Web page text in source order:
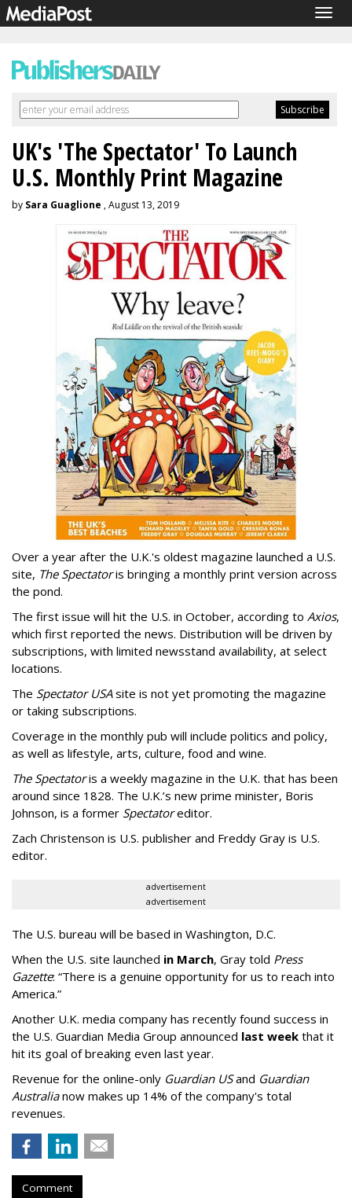
UK's 'The Spectator' To Launch
U.S. Monthly Print Magazine
by Sara Guaglione , August 13, 2019
Over a year after the U.K.'s oldest magazine launched a U.S.
site, The Spectatoris bringing a monthly print version across
the pond.
The first issue will hit the U.S. in October, according to Axios,
which first reported the news. Distribution will be driven by
subscriptions, with limited newsstand availability, at select
locations.
The Spectator USAsite is not yet promoting the magazine
or taking subscriptions.
Coverage in the monthly pub will include politics and policy,
as well as lifestyle, arts, culture, food and wine.
The Spectatoris a weekly magazine in the U.K. that has been
around since 1828. The U.K.’s new prime minister, Boris
Johnson, is a former Spectatoreditor.
Zach Christenson is U.S. publisher and Freddy Gray is U.S.
editor.
advertisement
advertisement
The U.S. bureau will be based in Washington, D.C.
When the U.S. site launched in March, Gray told Press
Gazette: “There is a genuine opportunity for us to reach into
America.”
Another U.K. media company has recently found success in
the U.S. Guardian Media Group announced last week that it
hit its goal of breaking even last year.
Revenue for the online-only Guardian USand Guardian
Australianow makes up 14% of the company's total
revenues.
Comment